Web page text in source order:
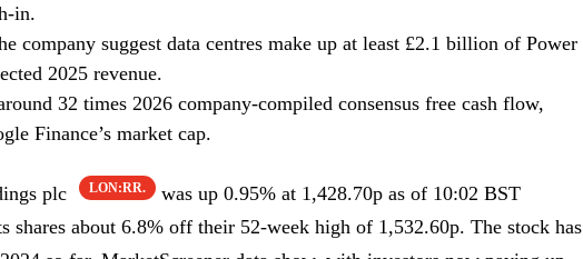
in.
company suggest data centres make up at least £2.1 billion of Power
2025 revenue.
32 times 2026 company-compiled consensus free cash flow,
Finance’s market cap.
plc LON:RR.
was up 0.95% at 1,428.70p as of 10:02 BST
shares about 6.8% off their 52-week high of 1,532.60p. The stock has